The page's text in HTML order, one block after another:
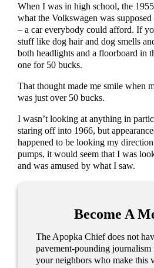
When I was in high school, the
what the Volkswagen was
– a car everybody could afford. If
stuff like dog hair and dog smells
both headlights and a floorboard in
one for 50 bucks.
That thought made me smile when
was just over 50 bucks.
I wasn’t looking at anything in
staring off into 1966, but
happened to be looking my
pumps, it would seem that I was
and was amused by what I saw.
Become A
The Apopka Chief does not
pavement-pounding journalism
your neighbors who make this